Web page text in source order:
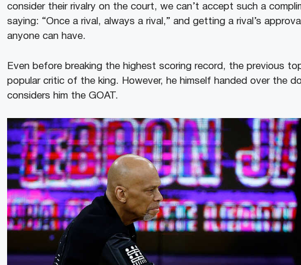
consider their rivalry on the court, we can’t accept such a
saying: “Once a rival, always a rival,” and getting a rival’s
anyone can have.
Even before breaking the highest scoring record, the previous
popular critic of the king. However, he himself handed over the
considers him the GOAT.